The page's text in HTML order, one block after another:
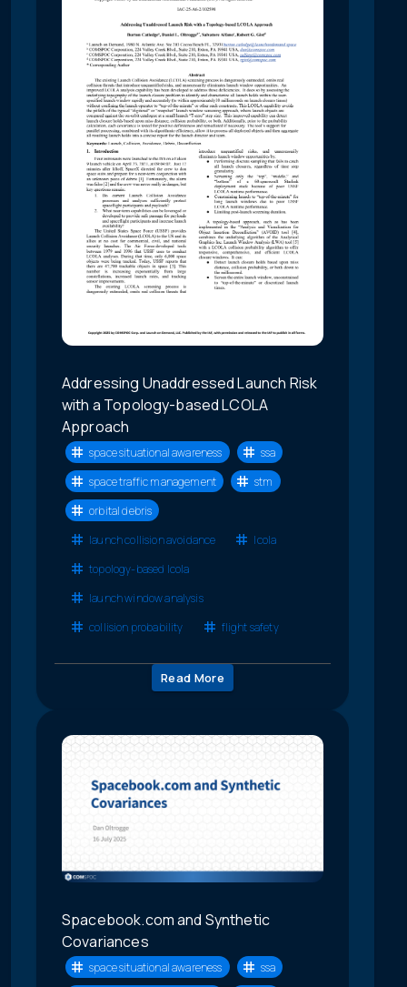
Addressing Unaddressed Launch Risk
with a Topology-based LCOLA
Approach
space situational awareness
ssa
space traffic management
stm
orbital debris
launch collision avoidance
lcola
topology-based lcola
launch window analysis
collision probability
flight safety
Read More
Spacebook.com and Synthetic
Covariances
space situational awareness
ssa